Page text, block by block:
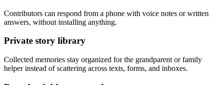
Contributors can respond from a phone with voice notes or written
answers, without installing anything.
Private story library
Collected memories stay organized for the grandparent or family
helper instead of scattering across texts, forms, and inboxes.